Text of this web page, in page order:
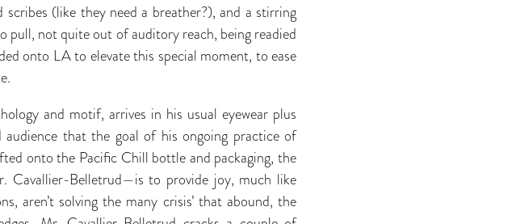
(like they need a breather?), and a stirring
pull, not quite out of auditory reach, being readied
onto LA to elevate this special moment, to ease
and motif, arrives in his usual eyewear plus
that the goal of his ongoing practice of
onto the Pacific Chill bottle and packaging, the
Cavallier-Belletrud—is to provide joy, much like
aren’t solving the many crisis’ that abound, the